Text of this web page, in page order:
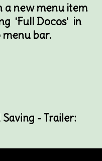
a new menu item
'Full Docos' in
bar.
Saving - Trailer: